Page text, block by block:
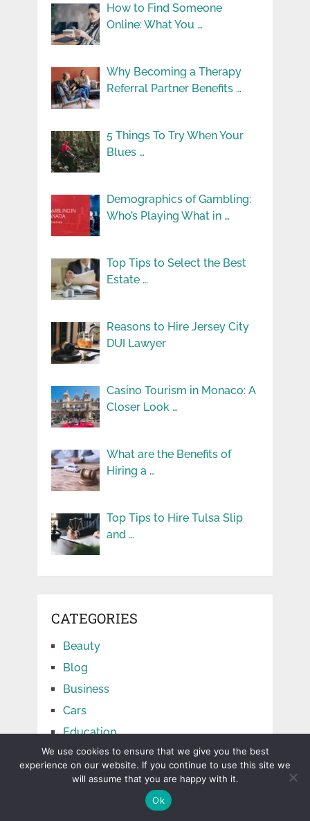
How to Find Someone
Online: What You …
Why Becoming a Therapy
Referral Partner Benefits …
5 Things To Try When Your
Blues …
Demographics of Gambling:
Who’s Playing What in …
Top Tips to Select the Best
Estate …
Reasons to Hire Jersey City
DUI Lawyer
Casino Tourism in Monaco: A
Closer Look …
What are the Benefits of
Hiring a …
Top Tips to Hire Tulsa Slip
and …
CATEGORIES
Beauty
Blog
Business
Cars
Education
Facts
Finance
We use cookies to ensure that we give you the best
experience on our website. If you continue to use this site we
will assume that you are happy with it.
Ok